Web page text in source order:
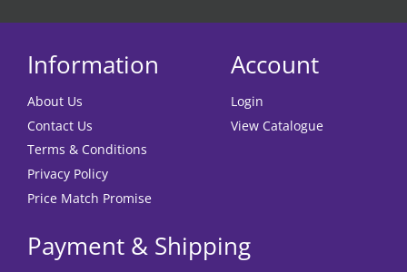
Information
About Us
Contact Us
Terms & Conditions
Privacy Policy
Price Match Promise
Account
Login
View Catalogue
Payment & Shipping